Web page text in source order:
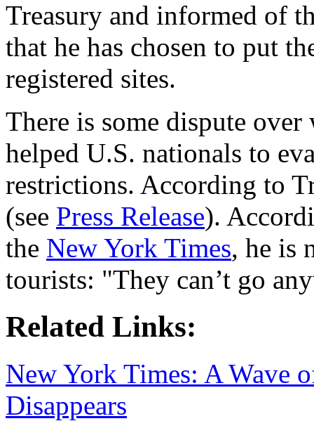
Treasury and informed of
that he has chosen to put
registered sites.
There is some dispute
helped U.S. nationals to
restrictions. According to
(see Press Release).
the New York Times, he is
tourists: "They can’t go
Related Links:
New York Times: A Wave
Disappears